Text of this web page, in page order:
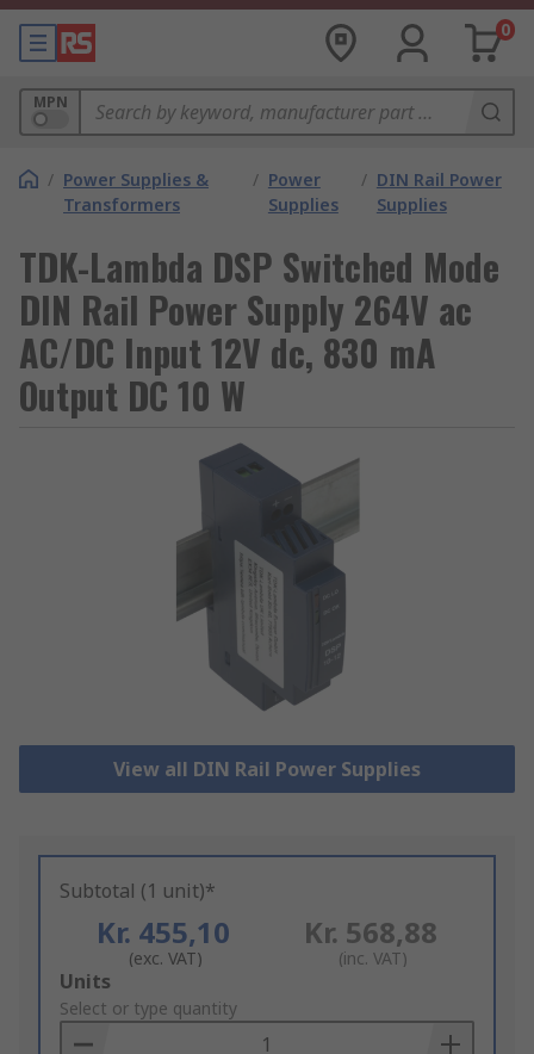
0
MPN
/ Power Supplies &
Transformers
/ Power
Supplies
/ DIN Rail Power
Supplies
TDK-Lambda DSP Switched Mode
DIN Rail Power Supply 264V ac
AC/DC Input 12V dc, 830 mA
Output DC 10 W
View all DIN Rail Power Supplies
Subtotal (1 unit)*
Kr. 455,10
(exc. VAT)
Kr. 568,88
(inc. VAT)
Add
to
Basket
Units
Select or type quantity